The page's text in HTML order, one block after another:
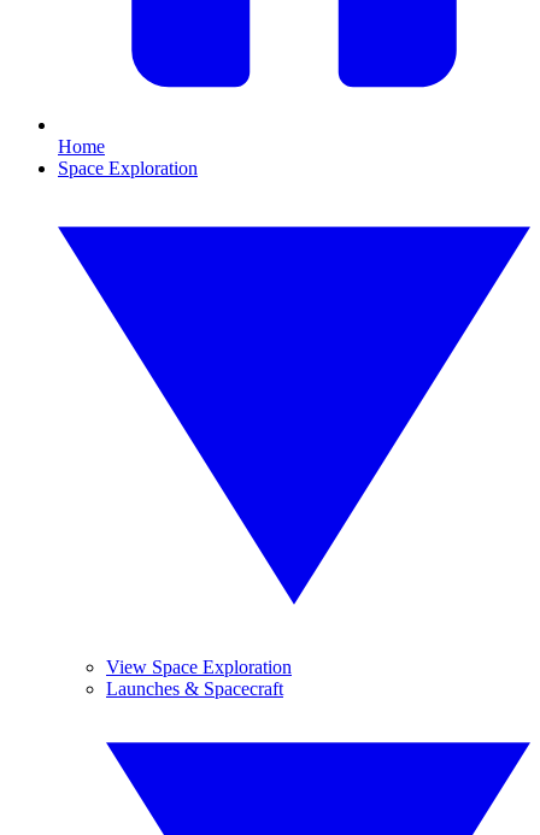
Home
Space Exploration
View Space Exploration
Launches & Spacecraft